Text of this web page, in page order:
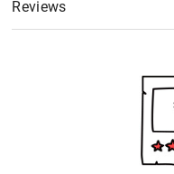
Reviews